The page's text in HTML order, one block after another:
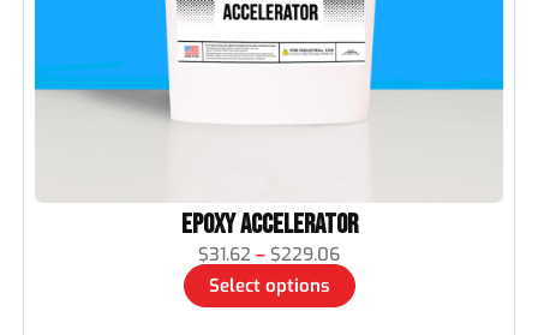
Epoxy Accelerator
$31.62 – $229.06
Select options